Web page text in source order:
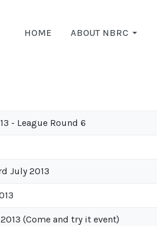
HOME ABOUT NBRC
- League Round 6
July 2013
(Come and try it event)